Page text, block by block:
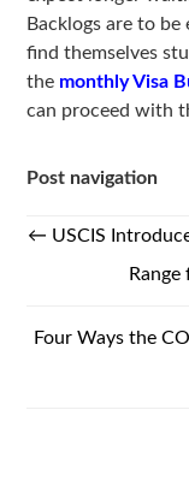
Backlogs are to
find themselves
the monthly Visa
can proceed with
Post navigation
← USCIS
Four Ways the